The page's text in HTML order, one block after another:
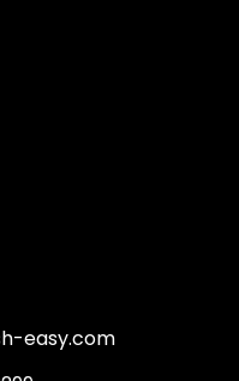
easy.com